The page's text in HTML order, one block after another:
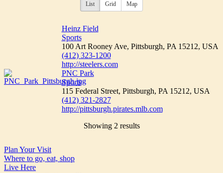
List Grid Map
Heinz Field
Sports
100 Art Rooney Ave, Pittsburgh, PA 15212, USA
(412) 323-1200
http://steelers.com
PNC Park
Sports
115 Federal Street, Pittsburgh, PA 15212, USA
(412) 321-2827
http://pittsburgh.pirates.mlb.com
Showing 2 results
Plan Your Visit
Where to go, eat, shop
Live Here